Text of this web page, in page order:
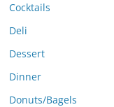
Cocktails
Deli
Dessert
Dinner
Donuts/Bagels